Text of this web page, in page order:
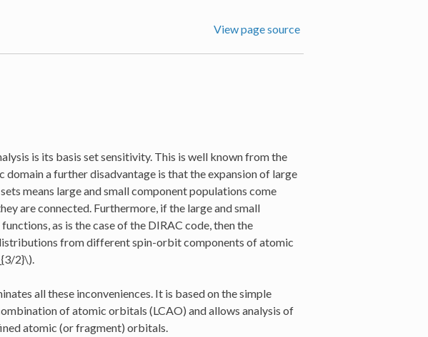
View page source
is its basis set sensitivity. This is well known from the
a further disadvantage is that the expansion of large
means large and small component populations come
are connected. Furthermore, if the large and small
as is the case of the DIRAC code, then the
from different spin-orbit components of atomic
2}\).
all these inconveniences. It is based on the simple
of atomic orbitals (LCAO) and allows analysis of
atomic (or fragment) orbitals.